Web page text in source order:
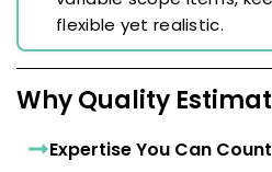
flexible yet realistic.
Why Quality
Expertise You Can